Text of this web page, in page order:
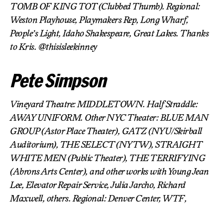
TOMB OF KING TOT (Clubbed Thumb). Regional:
Weston Playhouse, Playmakers Rep, Long Wharf,
People’s Light, Idaho Shakespeare, Great Lakes. Thanks
to Kris. @thisisleekinney
Pete Simpson
Vineyard Theatre: MIDDLETOWN. Half Straddle:
AWAY UNIFORM. Other NYC Theater: BLUE MAN
GROUP (Astor Place Theater), GATZ (NYU/Skirball
Auditorium), THE SELECT (NYTW), STRAIGHT
WHITE MEN (Public Theater), THE TERRIFYING
(Abrons Arts Center), and other works with Young Jean
Lee, Elevator Repair Service, Julia Jarcho, Richard
Maxwell, others. Regional: Denver Center, WTF,